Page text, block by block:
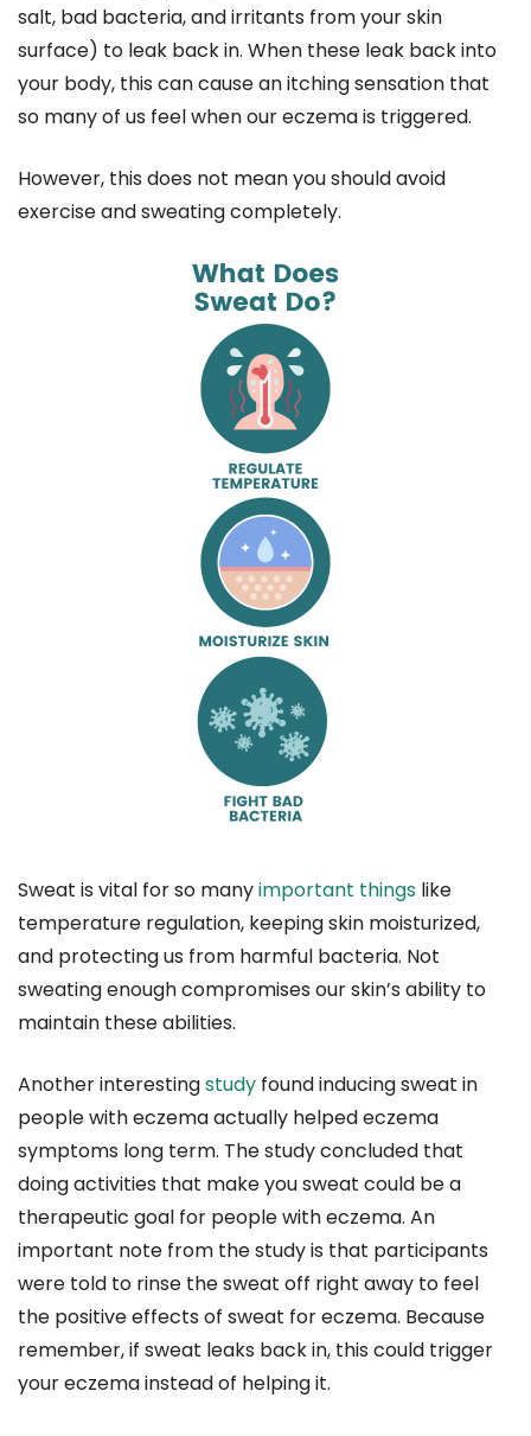
salt, bad bacteria, and irritants from your skin
surface) to leak back in. When these leak back into
your body, this can cause an itching sensation that
so many of us feel when our eczema is triggered.
However, this does not mean you should avoid
exercise and sweating completely.
Sweat is vital for so manyimportant things like
temperature regulation, keeping skin moisturized,
and protecting us from harmful bacteria. Not
sweating enough compromises our skin’s ability to
maintain these abilities.
Another interestingstudy found inducing sweat in
people with eczema actually helped eczema
symptoms long term. The study concluded that
doing activities that make you sweat could be a
therapeutic goal for people with eczema. An
important note from the study is that participants
were told to rinse the sweat off right away to feel
the positive effects of sweat for eczema. Because
remember, if sweat leaks back in, this could trigger
your eczema instead of helping it.